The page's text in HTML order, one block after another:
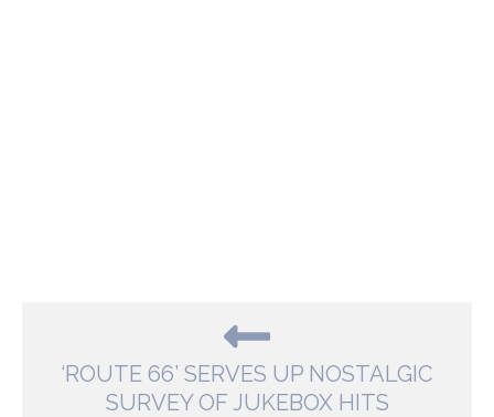
‘ROUTE 66’ SERVES UP NOSTALGIC
SURVEY OF JUKEBOX HITS